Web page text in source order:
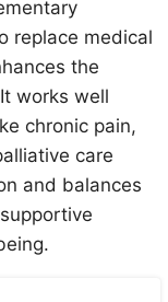
replace medical
the
works well
chronic pain,
care
and balances